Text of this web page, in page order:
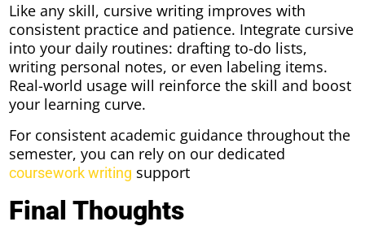
Like any skill, cursive writing improves with
consistent practice and patience. Integrate cursive
into your daily routines: drafting to-do lists,
writing personal notes, or even labeling items.
Real-world usage will reinforce the skill and boost
your learning curve.
For consistent academic guidance throughout the
semester, you can rely on our dedicated
coursework writing support
Final Thoughts